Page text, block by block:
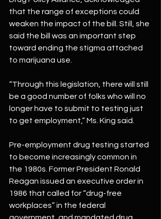
that the range of exceptions could
weaken the impact of the bill. Still, she
said the bill was an important step
toward ending the stigma attached
to marijuana use.
“Through this legislation, there will still
be a good number of folks who will no
longer have to submit to testing just
to get employment,” Ms. King said.
Pre-employment drug testing started
to become increasingly common in
the 1980s. Former President Ronald
Reagan issued an executive order in
1986 that called for “drug-free
workplaces” in the federal